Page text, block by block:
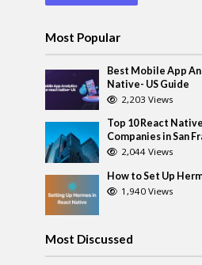
Most Popular
Best Mobile App
Native- US Guide
2,203 Views
Top 10 React
Companies in San
2,044 Views
How to Set Up
1,940 Views
Most Discussed